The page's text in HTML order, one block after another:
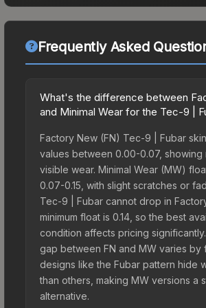
Frequently Asked
What's the difference between
and Minimal Wear for the Tec-9 |
Factory New (FN) Tec-9 | Fubar
values between 0.00-0.07, showing
visible wear. Minimal Wear (MW)
0.07-0.15, with slight scratches or
Tec-9 | Fubar cannot drop in
minimum float is 0.14, so the best
condition affects pricing
gap between FN and MW varies by
designs like the Fubar pattern hide
than others, making MW versions a
alternative.